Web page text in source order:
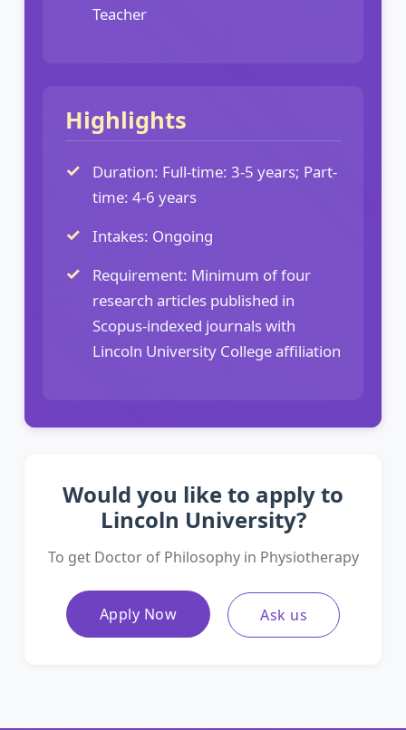
Teacher
Highlights
Duration: Full-time: 3-5 years; Part-
time: 4-6 years
Intakes: Ongoing
Requirement: Minimum of four
research articles published in
Scopus-indexed journals with
Lincoln University College affiliation
Would you like to apply to
Lincoln University?
To get Doctor of Philosophy in Physiotherapy
Apply Now Ask us